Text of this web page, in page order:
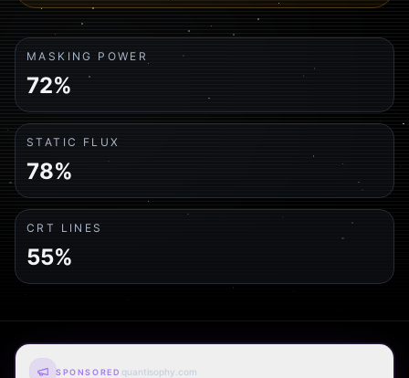
MASKING POWER
72%
STATIC FLUX
78%
CRT LINES
55%
SPONSORED quantisophy.com